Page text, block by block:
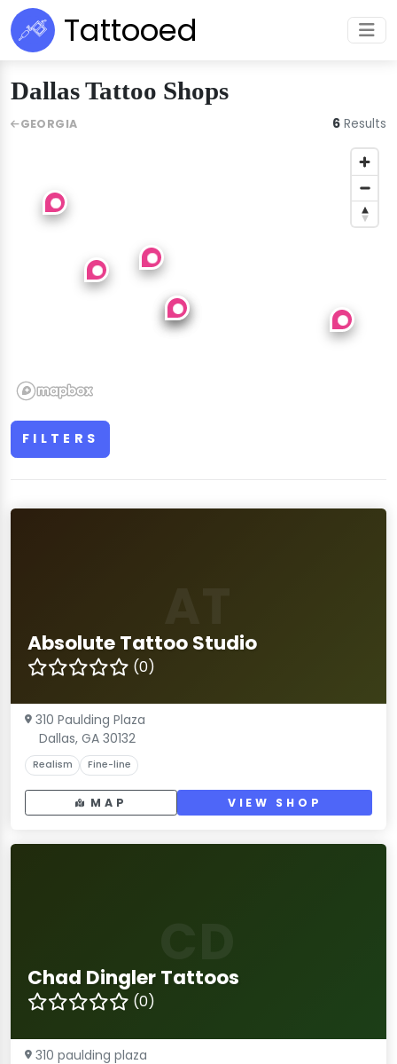
Tattooed
Dallas Tattoo Shops
FILTERS
Absolute Tattoo Studio
(0)
310 Paulding Plaza
Dallas, GA 30132
Realism Fine-line
MAP VIEW SHOP
Chad Dingler Tattoos
(0)
310 paulding plaza
GEORGIA 6 Results